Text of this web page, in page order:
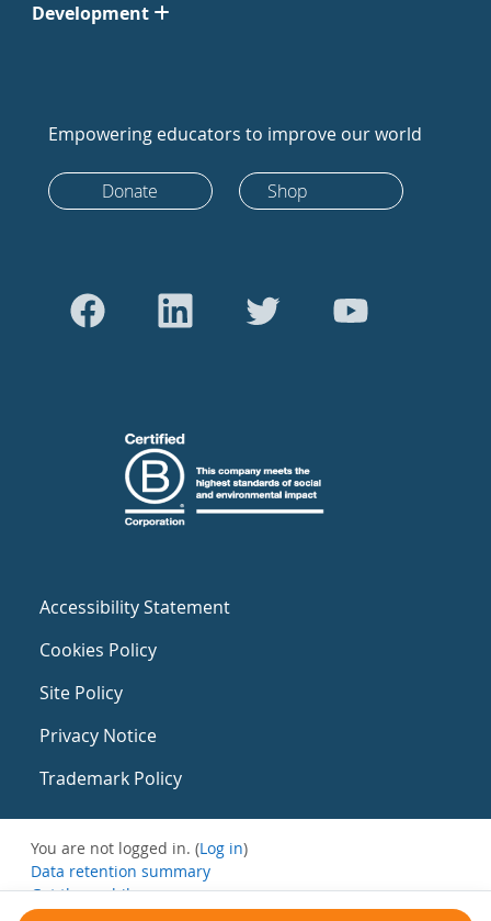
Development
Empowering educators to improve our world
Donate Shop
Accessibility Statement
Cookies Policy
Site Policy
Privacy Notice
Trademark Policy
You are not logged in. (Log in)
Data retention summary
Get the mobile app